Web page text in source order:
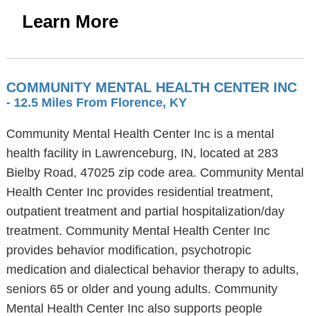
Learn More
COMMUNITY MENTAL HEALTH CENTER INC
- 12.5 Miles From Florence, KY
Community Mental Health Center Inc is a mental
health facility in Lawrenceburg, IN, located at 283
Bielby Road, 47025 zip code area. Community Mental
Health Center Inc provides residential treatment,
outpatient treatment and partial hospitalization/day
treatment. Community Mental Health Center Inc
provides behavior modification, psychotropic
medication and dialectical behavior therapy to adults,
seniors 65 or older and young adults. Community
Mental Health Center Inc also supports people